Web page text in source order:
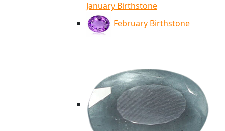
January Birthstone
February Birthstone